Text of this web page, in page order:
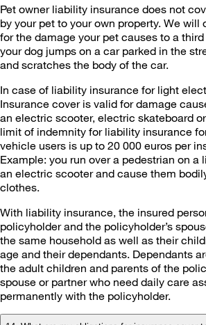
Pet owner liability insurance does not
by your pet to your own property. We will
for the damage your pet causes to a
your dog jumps on a car parked in the
and scratches the body of the car.
In case of liability insurance for light
Insurance cover is valid for damage
an electric scooter, electric skateboard
limit of indemnity for liability insurance
vehicle users is up to 20 000 euros per
Example: you run over a pedestrian on a
an electric scooter and cause them
clothes.
With liability insurance, the insured
policyholder and the policyholder’s
the same household as well as their
age and their dependants. Dependants
the adult children and parents of the
spouse or partner who need daily care
permanently with the policyholder.